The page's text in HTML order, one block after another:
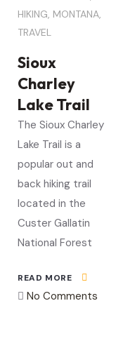
HIKING, MONTANA,
TRAVEL
Sioux
Charley
Lake Trail
The Sioux Charley
Lake Trail is a
popular out and
back hiking trail
located in the
Custer Gallatin
National Forest
READ MORE
No Comments